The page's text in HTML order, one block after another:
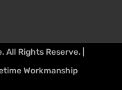
. All Rights Reserve. |
Workmanship